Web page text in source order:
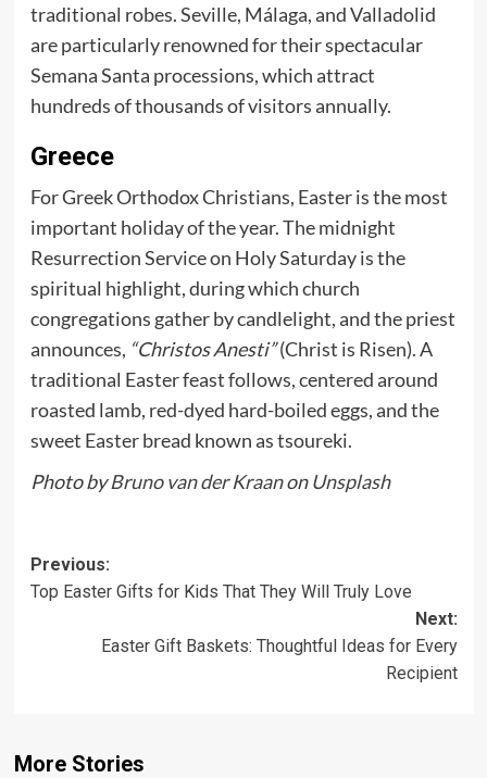
traditional robes. Seville, Málaga, and Valladolid
are particularly renowned for their spectacular
Semana Santa processions, which attract
hundreds of thousands of visitors annually.
Greece
For Greek Orthodox Christians, Easter is the most
important holiday of the year. The midnight
Resurrection Service on Holy Saturday is the
spiritual highlight, during which church
congregations gather by candlelight, and the priest
announces, “Christos Anesti”(Christ is Risen). A
traditional Easter feast follows, centered around
roasted lamb, red-dyed hard-boiled eggs, and the
sweet Easter bread known as tsoureki.
Photo byBruno van der KraanonUnsplash
Previous:
Top Easter Gifts for Kids That They Will Truly Love
Next:
Easter Gift Baskets: Thoughtful Ideas for Every
Recipient
More Stories